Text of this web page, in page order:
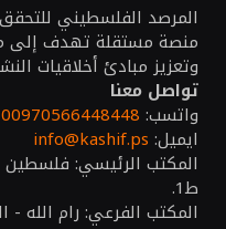
المرصد الفلسطيني للتحقق
منصة مستقلة تهدف إلى
وتعزيز مبادئ أخلاقيات
تواصل معنا
واتسب: 00970566448448
ايميل: info@kashif.ps
المكتب الرئيسي: فلسطين
ط1.
المكتب الفرعي: رام الله -